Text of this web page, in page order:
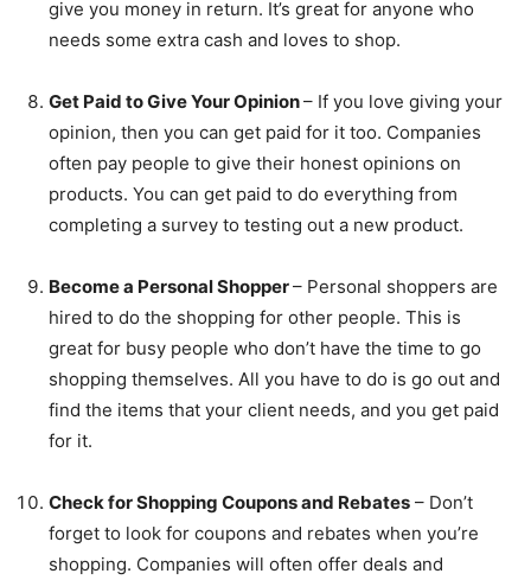
give you money in return. It’s great for anyone who
needs some extra cash and loves to shop.
Get Paid to Give Your Opinion– If you love giving your
opinion, then you can get paid for it too. Companies
often pay people to give their honest opinions on
products. You can get paid to do everything from
completing a survey to testing out a new product.
Become a Personal Shopper– Personal shoppers are
hired to do the shopping for other people. This is
great for busy people who don’t have the time to go
shopping themselves. All you have to do is go out and
find the items that your client needs, and you get paid
for it.
Check for Shopping Coupons and Rebates – Don’t
forget to look for coupons and rebates when you’re
shopping. Companies will often offer deals and